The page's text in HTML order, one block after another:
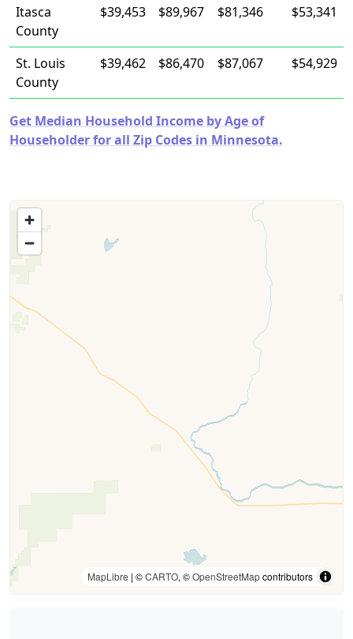
Itasca
County
$39,453 $89,967 $81,346 $53,341
St. Louis
County
$39,462 $86,470 $87,067 $54,929
Get Median Household Income by Age of
Householder for all Zip Codes in Minnesota.
MapLibre | ©CARTO, ©OpenStreetMapcontributors